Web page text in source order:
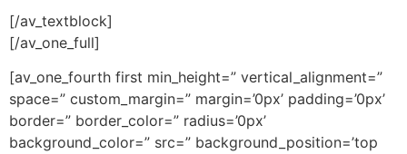
[/av_textblock]
[/av_one_full]
[av_one_fourth first min_height=” vertical_alignment=”
space=” custom_margin=” margin=’0px’ padding=’0px’
border=” border_color=” radius=’0px’
background_color=” src=” background_position=’top